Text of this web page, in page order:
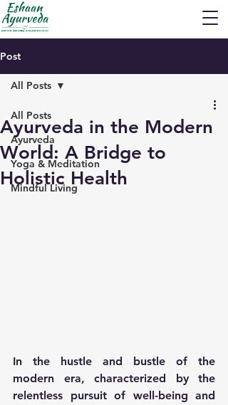
Post
All Posts
Ayurveda
Yoga & Meditation
Mindful Living
All Posts
Ayurveda in the Modern
World: A Bridge to
Holistic Health
In the hustle and bustle of the
modern era, characterized by the
relentless pursuit of well-being and